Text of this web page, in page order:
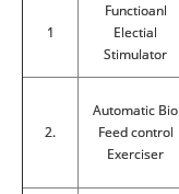
1
Functioanl
Electial
Stimulator
2.
Automatic Bio
Feed control
Exerciser